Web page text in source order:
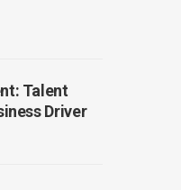
Talent
Driver